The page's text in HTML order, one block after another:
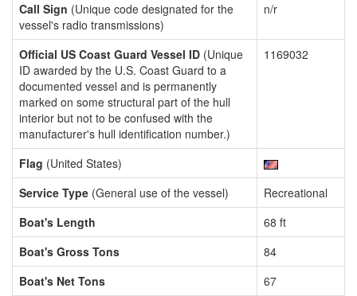
Call Sign (Unique code designated for the
vessel's radio transmissions)
n/r
Official US Coast Guard Vessel ID (Unique
ID awarded by the U.S. Coast Guard to a
documented vessel and is permanently
marked on some structural part of the hull
interior but not to be confused with the
manufacturer's hull identification number.)
1169032
Flag (United States)
Service Type (General use of the vessel)
Recreational
Boat's Length
68 ft
Boat's Gross Tons
84
Boat's Net Tons
67